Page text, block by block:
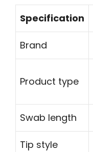
Specification
Brand
Product type
Swab length
Tip style